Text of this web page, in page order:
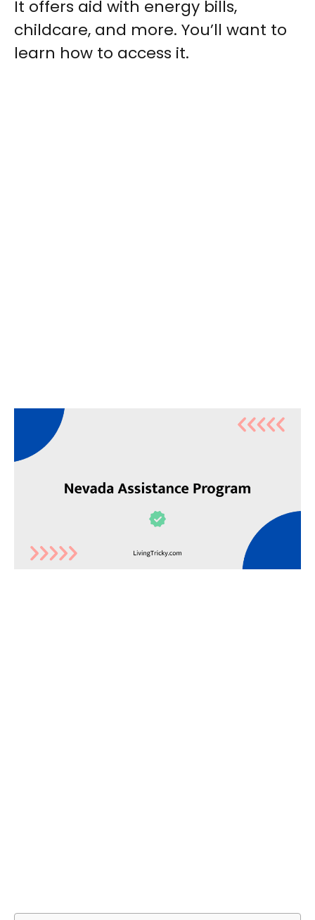
It offers aid with energy bills,
childcare, and more. You’ll want to
learn how to access it.